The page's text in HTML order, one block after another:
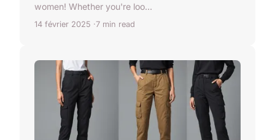
women! Whether you're loo...
14 février 2025 7 min read